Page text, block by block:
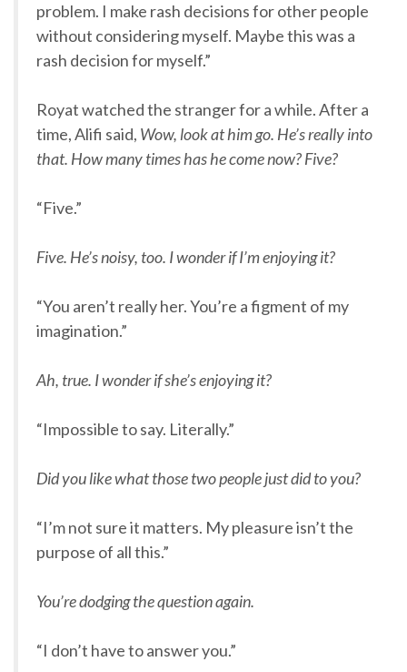
problem. I make rash decisions for other people
without considering myself. Maybe this was a
rash decision for myself.”
Royat watched the stranger for a while. After a
time, Alifi said, Wow, look at him go. He’s really into
that. How many times has he come now? Five?
“Five.”
Five. He’s noisy, too. I wonder if I’m enjoying it?
“You aren’t really her. You’re a figment of my
imagination.”
Ah, true. I wonder if she’s enjoying it?
“Impossible to say. Literally.”
Did you like what those two people just did to you?
“I’m not sure it matters. My pleasure isn’t the
purpose of all this.”
You’re dodging the question again.
“I don’t have to answer you.”